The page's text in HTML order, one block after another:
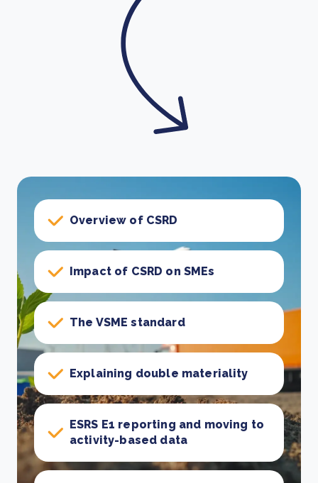
Overview of CSRD
Impact of CSRD on SMEs
The VSME standard
Explaining double materiality
ESRS E1 reporting and moving to
activity-based data